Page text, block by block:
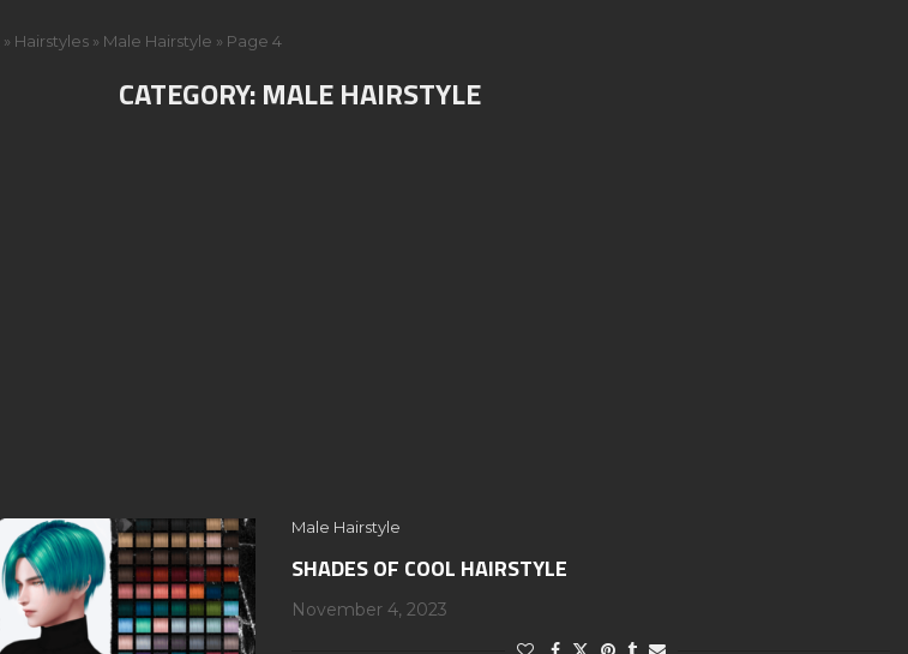
» Hairstyles » Male Hairstyle » Page 4
CATEGORY:MALE HAIRSTYLE
Male Hairstyle
SHADES OF COOL HAIRSTYLE
November 4, 2023